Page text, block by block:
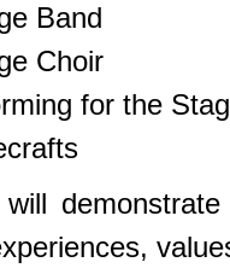
Band
Choir
for the
will